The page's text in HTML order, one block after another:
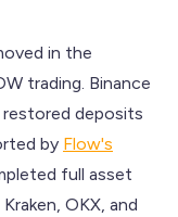
in the
trading. Binance
deposits
by Flow's
full asset
OKX, and